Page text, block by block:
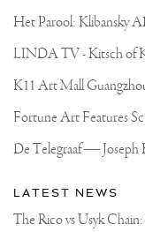
Het Parool: Klibansky
K11 Art Mall
Fortune Art Features
De Telegraaf — Joseph
LATEST NEWS